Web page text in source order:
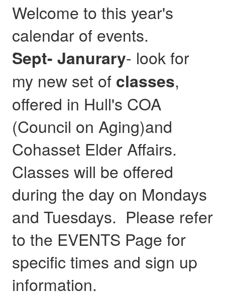
Welcome to this year's
calendar of events.
Sept- Janurary- look for
my new set of classes,
offered in Hull's COA
(Council on Aging)and
Cohasset Elder Affairs.
Classes will be offered
during the day on Mondays
and Tuesdays. Please refer
to the EVENTS Page for
specific times and sign up
information.